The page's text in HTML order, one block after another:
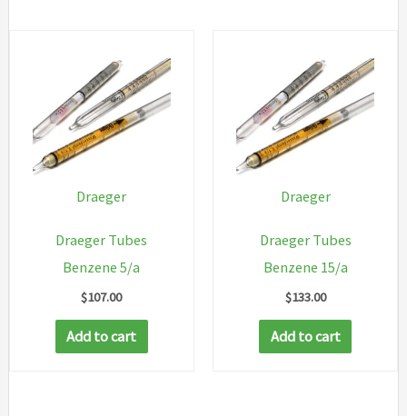
Draeger
Draeger Tubes
Benzene 5/a
$107.00
Add to cart
Draeger
Draeger Tubes
Benzene 15/a
$133.00
Add to cart